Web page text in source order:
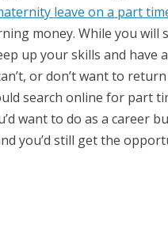
leave on a part
money. While you will
up your skills and have
or don’t want to
search online for part
want to do as a career
you’d still get the